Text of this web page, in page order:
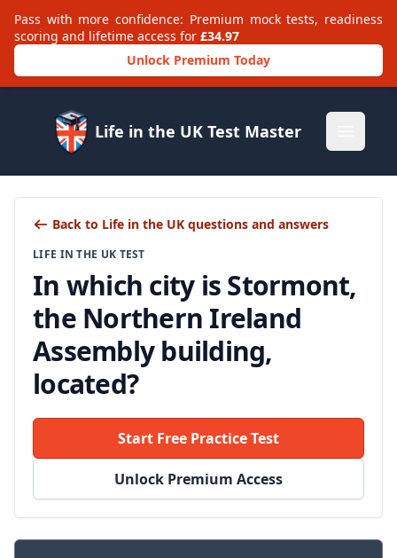
Pass with more confidence: Premium mock tests, readiness
scoring and lifetime access for £34.97
Unlock Premium Today
Life in the UK Test Master
Back to Life in the UK questions and answers
LIFE IN THE UK TEST
In which city is Stormont,
the Northern Ireland
Assembly building,
located?
Start Free Practice Test
Unlock Premium Access